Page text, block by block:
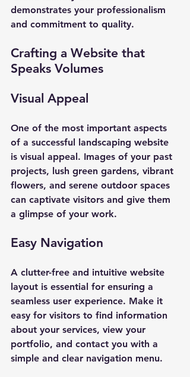
demonstrates your professionalism
and commitment to quality.
Crafting a Website that
Speaks Volumes
Visual Appeal
One of the most important aspects
of a successful landscaping website
is visual appeal. Images of your past
projects, lush green gardens, vibrant
flowers, and serene outdoor spaces
can captivate visitors and give them
a glimpse of your work.
Easy Navigation
A clutter-free and intuitive website
layout is essential for ensuring a
seamless user experience. Make it
easy for visitors to find information
about your services, view your
portfolio, and contact you with a
simple and clear navigation menu.